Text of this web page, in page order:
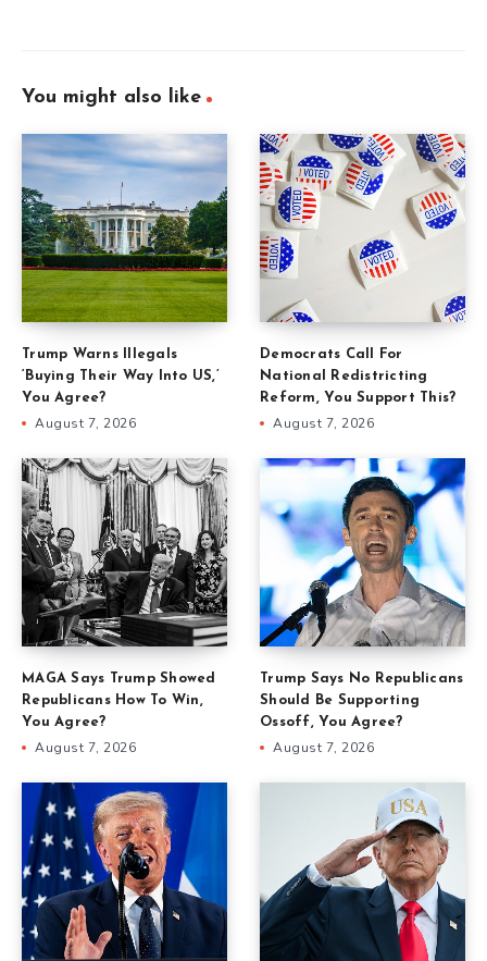
You might also like
Trump Warns Illegals
‘Buying Their Way Into US,’
You Agree?
August 7, 2026
Democrats Call For
National Redistricting
Reform, You Support This?
August 7, 2026
MAGA Says Trump Showed
Republicans How To Win,
You Agree?
August 7, 2026
Trump Says No Republicans
Should Be Supporting
Ossoff, You Agree?
August 7, 2026